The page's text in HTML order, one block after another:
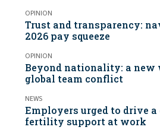
OPINION
Trust and transparency:
2026 pay squeeze
OPINION
Beyond nationality: a new
global team conflict
NEWS
Employers urged to drive
fertility support at work